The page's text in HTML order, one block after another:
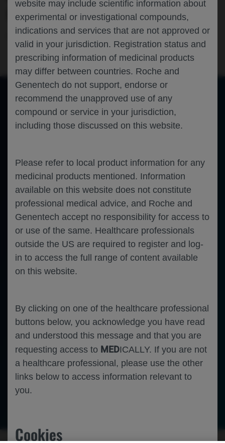
website may include scientific information about
experimental or investigational compounds,
indications and services that are not approved or
valid in your jurisdiction. Registration status and
prescribing information of medicinal products
may differ between countries. Roche and
Genentech do not support, endorse or
recommend the unapproved use of any
compound or service in your jurisdiction,
including those discussed on this website.
Please refer to local product information for any
medicinal products mentioned. Information
available on this website does not constitute
professional medical advice, and Roche and
Genentech accept no responsibility for access to
or use of the same. Healthcare professionals
outside the US are required to register and log-
in to access the full range of content available
on this website.
By clicking on one of the healthcare professional
buttons below, you acknowledge you have read
and understood this message and that you are
requesting access to MEDICALLY. If you are not
a healthcare professional, please use the other
links below to access information relevant to
you.
Cookies
OF THE BALATON/COMINO TRIALS
Ophthalmology Retinal Vein Occlusion APAO-2026
Toggle
Sidebar
of 0
Out
In
An error occurred while loading the PDF.
More Information